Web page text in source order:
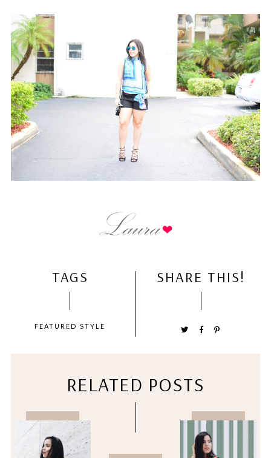
SHARE THIS!
TAGS
FEATURED STYLE
RELATED POSTS